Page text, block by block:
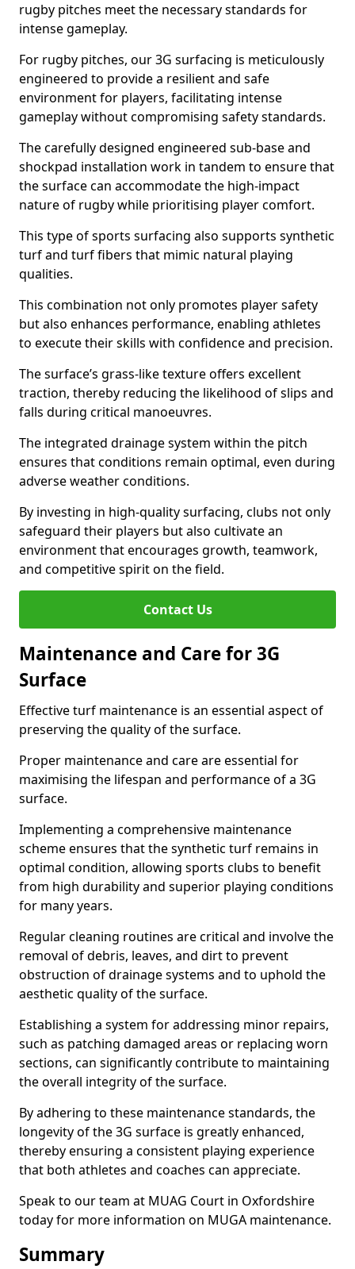
rugby pitches meet the necessary standards for
intense gameplay.
For rugby pitches, our 3G surfacing is meticulously
engineered to provide a resilient and safe
environment for players, facilitating intense
gameplay without compromising safety standards.
The carefully designed engineered sub-base and
shockpad installation work in tandem to ensure that
the surface can accommodate the high-impact
nature of rugby while prioritising player comfort.
This type of sports surfacing also supports synthetic
turf and turf fibers that mimic natural playing
qualities.
This combination not only promotes player safety
but also enhances performance, enabling athletes
to execute their skills with confidence and precision.
The surface’s grass-like texture offers excellent
traction, thereby reducing the likelihood of slips and
falls during critical manoeuvres.
The integrated drainage system within the pitch
ensures that conditions remain optimal, even during
adverse weather conditions.
By investing in high-quality surfacing, clubs not only
safeguard their players but also cultivate an
environment that encourages growth, teamwork,
and competitive spirit on the field.
Contact Us
Maintenance and Care for 3G
Surface
Effective turf maintenance is an essential aspect of
preserving the quality of the surface.
Proper maintenance and care are essential for
maximising the lifespan and performance of a 3G
surface.
Implementing a comprehensive maintenance
scheme ensures that the synthetic turf remains in
optimal condition, allowing sports clubs to benefit
from high durability and superior playing conditions
for many years.
Regular cleaning routines are critical and involve the
removal of debris, leaves, and dirt to prevent
obstruction of drainage systems and to uphold the
aesthetic quality of the surface.
Establishing a system for addressing minor repairs,
such as patching damaged areas or replacing worn
sections, can significantly contribute to maintaining
the overall integrity of the surface.
By adhering to these maintenance standards, the
longevity of the 3G surface is greatly enhanced,
thereby ensuring a consistent playing experience
that both athletes and coaches can appreciate.
Speak to our team at MUAG Court in Oxfordshire
today for more information on MUGA maintenance.
Summary